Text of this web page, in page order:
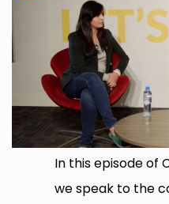
In this episode of
we speak to the